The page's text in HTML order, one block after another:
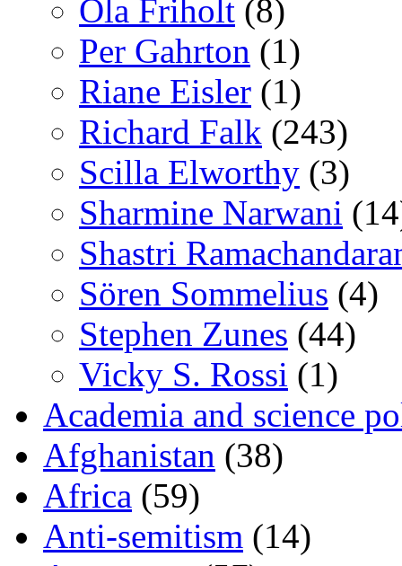
Ola Friholt (8)
Per Gahrton (1)
Riane Eisler (1)
Richard Falk (243)
Scilla Elworthy (3)
Sharmine Narwani
Shastri
Sören Sommelius (4)
Stephen Zunes (44)
Vicky S. Rossi (1)
Academia and science
Afghanistan (38)
Africa (59)
Anti-semitism (14)